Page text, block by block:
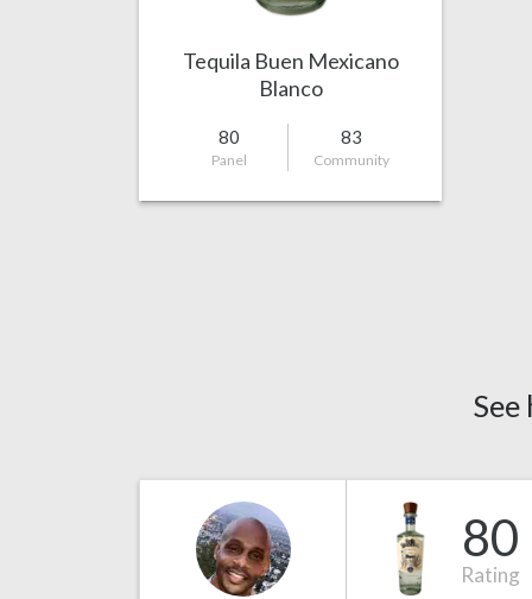
Tequila Buen Mexicano
Blanco
80
Panel
83
Community
80
Rating